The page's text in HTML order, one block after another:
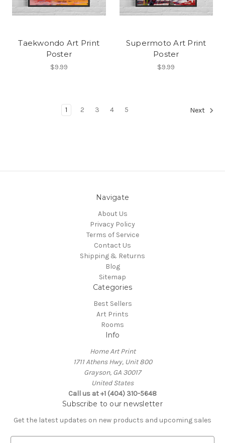
Taekwondo Art Print
Poster
$9.99
Supermoto Art Print
Poster
$9.99
1 2 3 4 5 Next
Navigate
About Us
Privacy Policy
Terms of Service
Contact Us
Shipping & Returns
Blog
Sitemap
Categories
Best Sellers
Art Prints
Rooms
Info
Home Art Print
1711 Athens Hwy, Unit 800
Grayson, GA 30017
United States
Call us at +1 (404) 310-5648
Subscribe to our newsletter
Get the latest updates on new products and upcoming sales